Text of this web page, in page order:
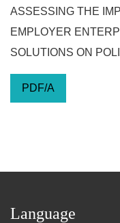
ASSESSING THE
EMPLOYER
SOLUTIONS ON
PDF/A
Language